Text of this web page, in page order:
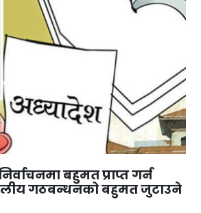
बहुमत प्राप्त गर्न
गठबन्धनको बहुमत जुटाउने